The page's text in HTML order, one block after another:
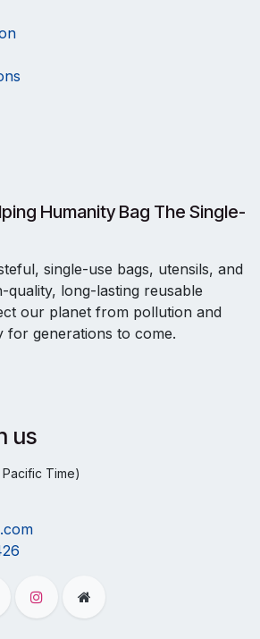
Humanity Bag The Single-
single-use bags, utensils, and
long-lasting reusable
our planet from pollution and
for generations to come.
us
Time)